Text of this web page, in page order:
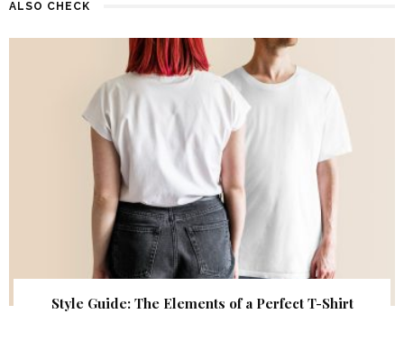
ALSO CHECK
Style Guide: The Elements of a Perfect T-Shirt